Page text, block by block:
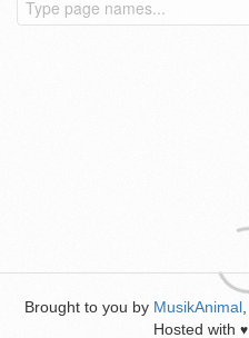
Brought to you by MusikAnimal
Hosted with ♥